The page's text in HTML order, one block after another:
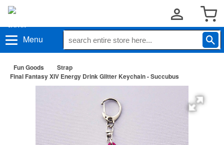
Menu
Fun Goods
Strap
Final Fantasy XIV Energy Drink Glitter Keychain - Succubus